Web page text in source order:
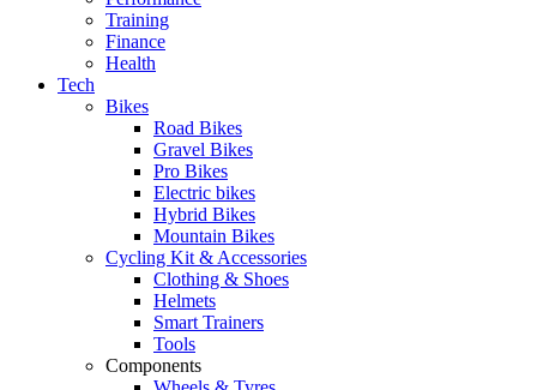
Training
Finance
Health
Tech
Bikes
Road Bikes
Gravel Bikes
Pro Bikes
Electric bikes
Hybrid Bikes
Mountain Bikes
Cycling Kit & Accessories
Clothing & Shoes
Helmets
Smart Trainers
Tools
Components